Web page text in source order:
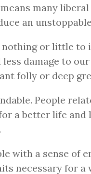
many
an
nothing or little to
damage to
folly or deep
People
a better life
with a sense of
necessary for a